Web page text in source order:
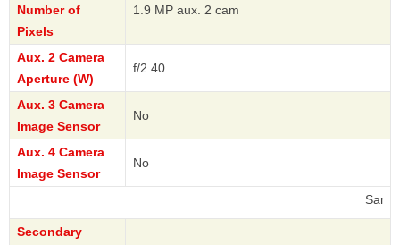
Number of
Pixels
1.9 MP aux. 2 cam
Aux. 2 Camera
Aperture (W)
f/2.40
Aux. 3 Camera
Image Sensor
No
Aux. 4 Camera
Image Sensor
No
Secondary